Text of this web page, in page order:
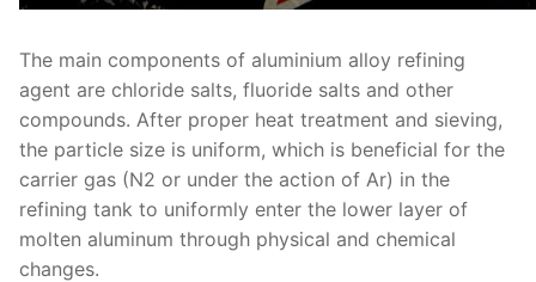
The main components of aluminium alloy refining
agent are chloride salts, fluoride salts and other
compounds. After proper heat treatment and sieving,
the particle size is uniform, which is beneficial for the
carrier gas (N2 or under the action of Ar) in the
refining tank to uniformly enter the lower layer of
molten aluminum through physical and chemical
changes.